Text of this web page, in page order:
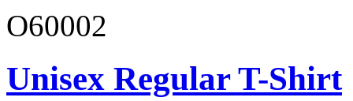
O60002
Unisex Regular T-Shirt